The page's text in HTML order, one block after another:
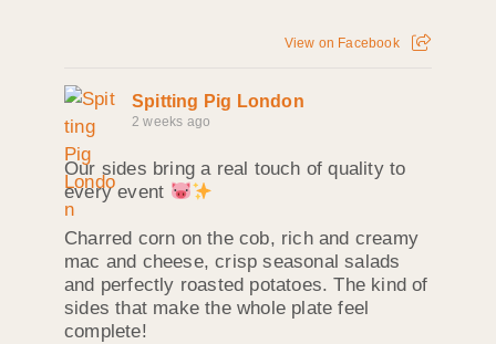
View on Facebook
Spitting Pig London
2 weeks ago
Our sides bring a real touch of quality to
every event
Charred corn on the cob, rich and creamy
mac and cheese, crisp seasonal salads
and perfectly roasted potatoes. The kind of
sides that make the whole plate feel
complete!